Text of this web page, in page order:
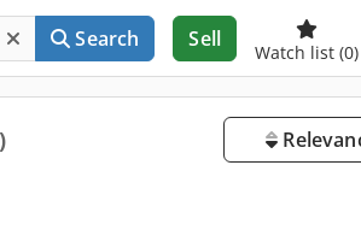
Search Sell
Watch list (0)